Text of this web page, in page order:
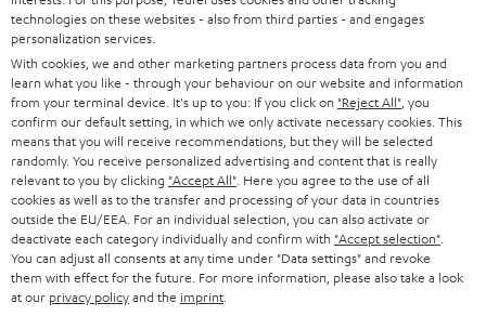
e
t
o
n
e
w
s
l
e
Categories
HOME CINEMA
SPEAKER PACKAGES
SOUNDBARS
Company
SUPPORT
CAREER
Teufel Online Shops
GERMANY
technologies on these websites - also from third parties - and engages
personalization services.
With cookies, we and other marketing partners process data from you and
learn what you like - through your behaviour on our website and information
from your terminal device. It's up to you: If you click on "Reject All" , you
confirm our default setting, in which we only activate necessary cookies. This
means that you will receive recommendations, but they will be selected
randomly. You receive personalized advertising and content that is really
relevant to you by clicking "Accept All" . Here you agree to the use of all
cookies as well as to the transfer and processing of your data in countries
outside the EU/EEA. For an individual selection, you can also activate or
deactivate each category individually and confirm with "Accept selection"
You can adjust all consents at any time under "Data settings" and revoke
them with effect for the future. For more information, please also take a look
at our privacy policyand the imprint